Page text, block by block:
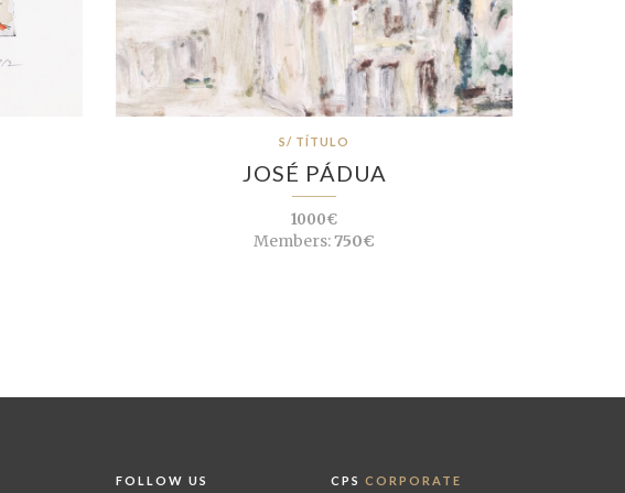
S/ TÍTULO
JOSÉ PÁDUA
1000€
Members:750€
FOLLOW US CPS CORPORATE